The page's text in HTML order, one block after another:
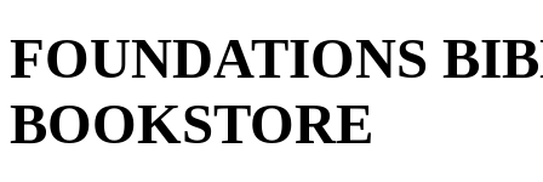
FOUNDATIONS
BOOKSTORE